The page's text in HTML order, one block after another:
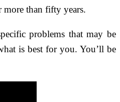
more than fifty years.
problems that may be
is best for you. You’ll be